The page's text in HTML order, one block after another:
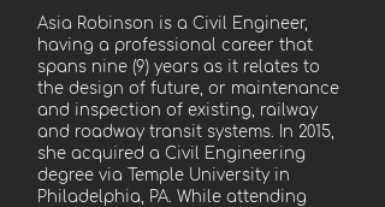
Asia Robinson is a Civil Engineer,
having a professional career that
spans nine (9) years as it relates to
the design of future, or maintenance
and inspection of existing, railway
and roadway transit systems. In 2015,
she acquired a Civil Engineering
degree via Temple University in
Philadelphia, PA. While attending